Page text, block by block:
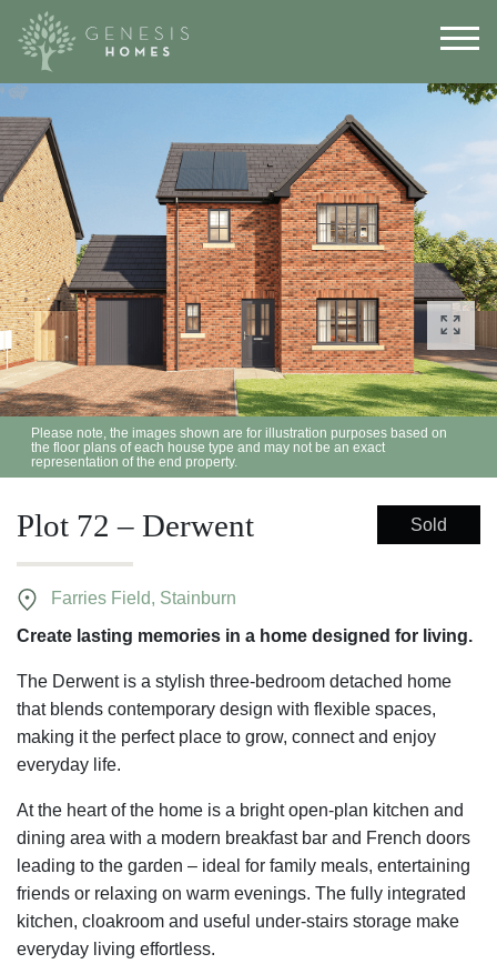
Please note, the images shown are for illustration purposes based on
the floor plans of each house type and may not be an exact
representation of the end property.
Plot 72 – Derwent Sold
Farries Field, Stainburn
Create lasting memories in a home designed for living.
The Derwent is a stylish three-bedroom detached home
that blends contemporary design with flexible spaces,
making it the perfect place to grow, connect and enjoy
everyday life.
At the heart of the home is a bright open-plan kitchen and
dining area with a modern breakfast bar and French doors
leading to the garden – ideal for family meals, entertaining
friends or relaxing on warm evenings. The fully integrated
kitchen, cloakroom and useful under-stairs storage make
everyday living effortless.